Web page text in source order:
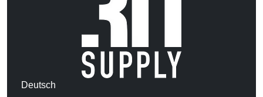
Deutsch